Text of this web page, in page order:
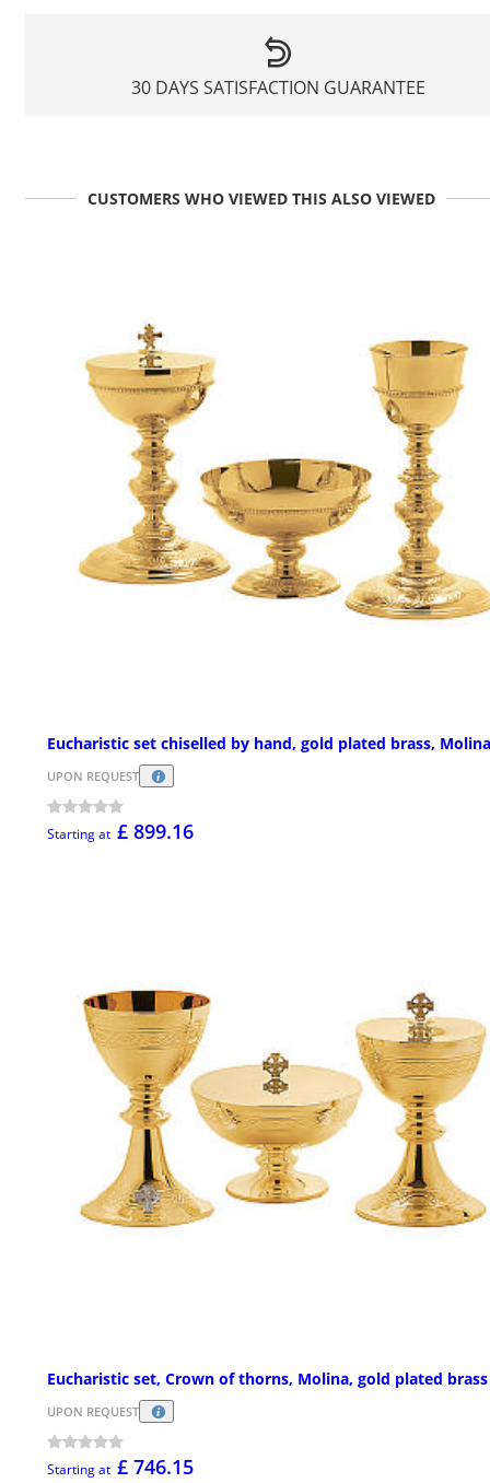
30 DAYS SATISFACTION GUARANTEE
CUSTOMERS WHO VIEWED THIS ALSO VIEWED
Eucharistic set chiselled by hand, gold plated brass, Molina
UPON REQUEST
Starting at £ 899.16
Eucharistic set, Crown of thorns, Molina, gold plated brass
UPON REQUEST
Starting at £ 746.15